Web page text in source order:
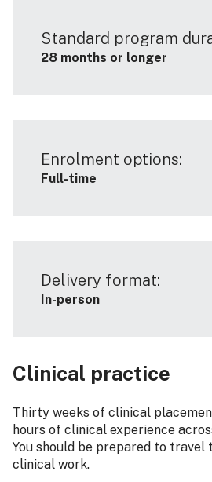
Standard program
28 months or longer
Enrolment options:
Full-time
Delivery format:
In-person
Clinical practice
Thirty weeks of clinical
hours of clinical experience
You should be prepared to
clinical work.